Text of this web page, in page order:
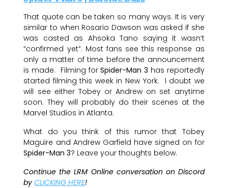
That quote can be taken so many ways. It is very
similar to when Rosario Dawson was asked if she
was casted as Ahsoka Tano saying it wasn’t
“confirmed yet”. Most fans see this response as
only a matter of time before the announcement
is made. Filming forSpider-Man 3 has reportedly
started filming this week in New York. I doubt we
will see either Tobey or Andrew on set anytime
soon. They will probably do their scenes at the
Marvel Studios in Atlanta.
What do you think of this rumor that Tobey
Maguire and Andrew Garfield have signed on for
Spider-Man 3? Leave your thoughts below.
Continue the LRM Online conversation on Discord
byCLICKING HERE!